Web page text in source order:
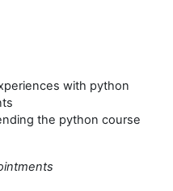
with python
the python course